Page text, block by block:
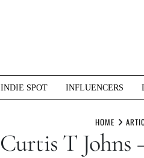
INDIE SPOT INFLUENCERS
HOME
Curtis T Johns